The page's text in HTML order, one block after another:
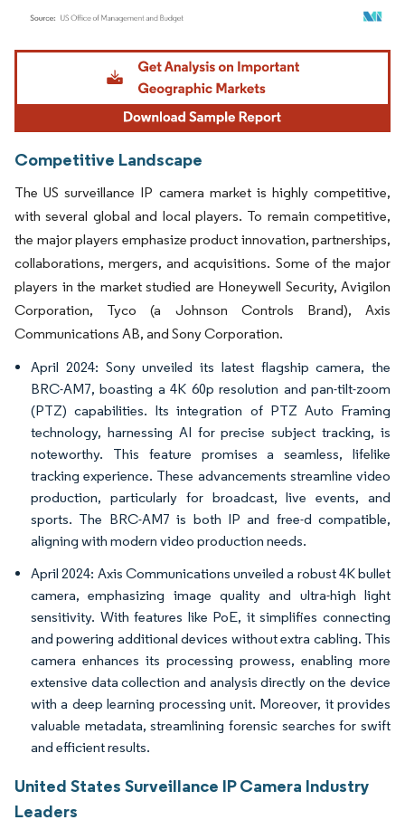
Image © Mordor Intelligence. Reuse requires attribution under CC BY 4.0.
Competitive Landscape
The US surveillance IP camera market is highly competitive,
with several global and local players. To remain competitive,
the major players emphasize product innovation, partnerships,
collaborations, mergers, and acquisitions. Some of the major
players in the market studied are Honeywell Security, Avigilon
Corporation, Tyco (a Johnson Controls Brand), Axis
Communications AB, and Sony Corporation.
April 2024: Sony unveiled its latest flagship camera, the
BRC-AM7, boasting a 4K 60p resolution and pan-tilt-zoom
(PTZ) capabilities. Its integration of PTZ Auto Framing
technology, harnessing AI for precise subject tracking, is
noteworthy. This feature promises a seamless, lifelike
tracking experience. These advancements streamline video
production, particularly for broadcast, live events, and
sports. The BRC-AM7 is both IP and free-d compatible,
aligning with modern video production needs.
April 2024: Axis Communications unveiled a robust 4K bullet
camera, emphasizing image quality and ultra-high light
sensitivity. With features like PoE, it simplifies connecting
and powering additional devices without extra cabling. This
camera enhances its processing prowess, enabling more
extensive data collection and analysis directly on the device
with a deep learning processing unit. Moreover, it provides
valuable metadata, streamlining forensic searches for swift
and efficient results.
United States Surveillance IP Camera Industry
Leaders